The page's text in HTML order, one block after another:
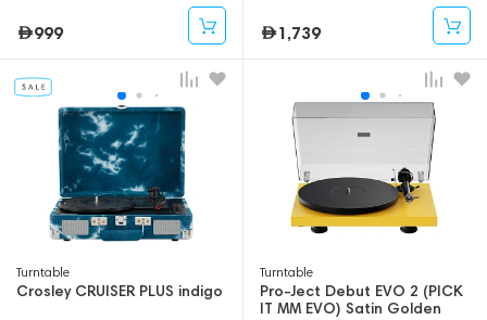
999 1,739
Turntable
Crosley CRUISER PLUS indigo
Turntable
Pro-Ject Debut EVO 2 (PICK
IT MM EVO) Satin Golden